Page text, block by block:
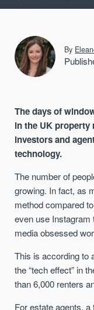
By
The days of
in the UK property
investors and
technology.
The number of
growing. In fact, as
method compared
even use Instagram
media obsessed
This is according to
the “tech effect” in
than 6,000 renters
For estate agents,